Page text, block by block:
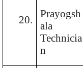
20.
Prayogsh
ala
Technicia
n